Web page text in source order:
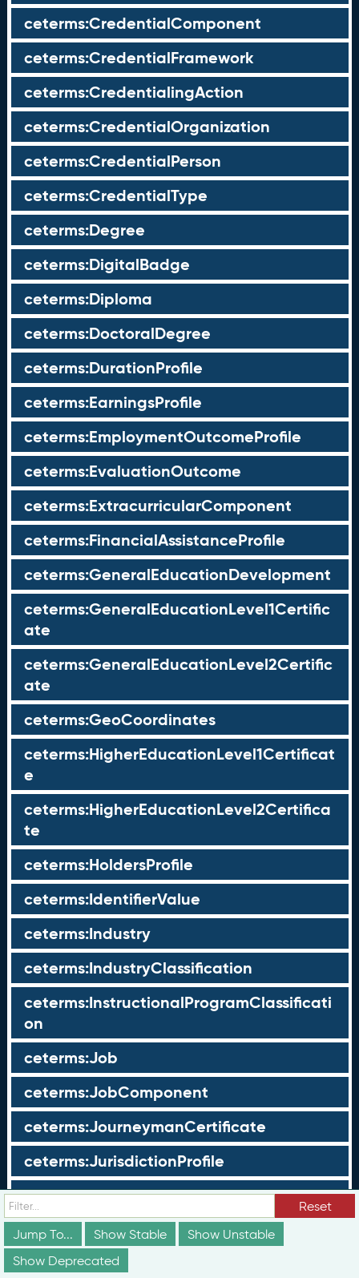
ceterms:CredentialComponent
ceterms:CredentialFramework
ceterms:CredentialingAction
ceterms:CredentialOrganization
ceterms:CredentialPerson
ceterms:CredentialType
ceterms:Degree
ceterms:DigitalBadge
ceterms:Diploma
ceterms:DoctoralDegree
ceterms:DurationProfile
ceterms:EarningsProfile
ceterms:EmploymentOutcomeProfile
ceterms:EvaluationOutcome
ceterms:ExtracurricularComponent
ceterms:FinancialAssistanceProfile
ceterms:GeneralEducationDevelopment
ceterms:GeneralEducationLevel1Certific
ate
ceterms:GeneralEducationLevel2Certific
ate
ceterms:GeoCoordinates
ceterms:HigherEducationLevel1Certificat
e
ceterms:HigherEducationLevel2Certifica
te
ceterms:HoldersProfile
ceterms:IdentifierValue
ceterms:Industry
ceterms:IndustryClassification
ceterms:InstructionalProgramClassificati
on
ceterms:Job
ceterms:JobComponent
ceterms:JourneymanCertificate
ceterms:JurisdictionProfile
ceterms:LearningOpportunity
ceterms:LearningOpportunityProfile
ceterms:LearningProgram
Reset
Jump To...
Show Stable
Show Unstable
Show Deprecated